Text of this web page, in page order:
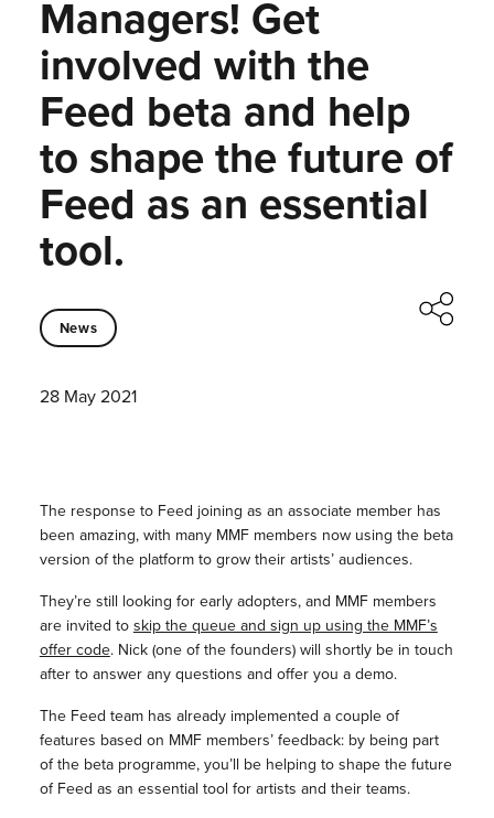
Managers! Get
involved with the
Feed beta and help
to shape the future of
Feed as an essential
tool.
News
28 May 2021
The response to Feed joining as an associate member has
been amazing, with many MMF members now using the beta
version of the platform to grow their artists’ audiences.
They’re still looking for early adopters, and MMF members
are invited toskip the queue and sign up using the MMF’s
offer code. Nick (one of the founders) will shortly be in touch
after to answer any questions and offer you a demo.
The Feed team has already implemented a couple of
features based on MMF members’ feedback: by being part
of the beta programme, you’ll be helping to shape the future
of Feed as an essential tool for artists and their teams.